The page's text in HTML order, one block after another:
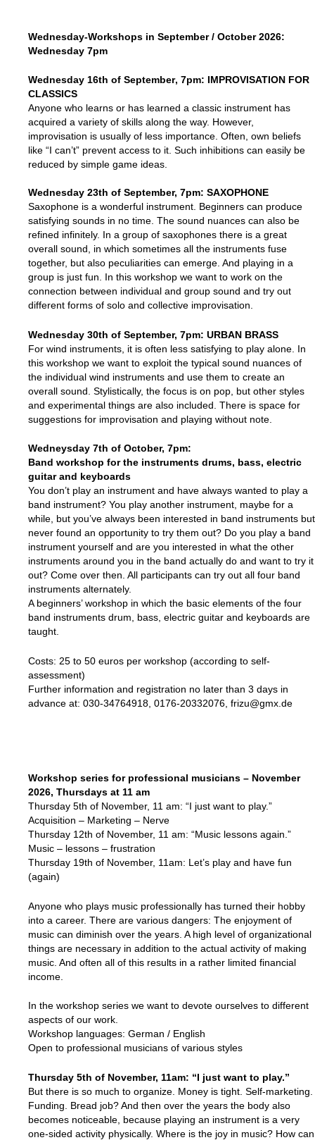
Wednesday-Workshops in September / October 2026:
Wednesday 7pm
Wednesday 16th of September, 7pm: IMPROVISATION FOR
CLASSICS
Anyone who learns or has learned a classic instrument has
acquired a variety of skills along the way. However,
improvisation is usually of less importance. Often, own beliefs
like “I can’t” prevent access to it. Such inhibitions can easily be
reduced by simple game ideas.
Wednesday 23th of September, 7pm: SAXOPHONE
Saxophone is a wonderful instrument. Beginners can produce
satisfying sounds in no time. The sound nuances can also be
refined infinitely. In a group of saxophones there is a great
overall sound, in which sometimes all the instruments fuse
together, but also peculiarities can emerge. And playing in a
group is just fun. In this workshop we want to work on the
connection between individual and group sound and try out
different forms of solo and collective improvisation.
Wednesday 30th of September, 7pm: URBAN BRASS
For wind instruments, it is often less satisfying to play alone. In
this workshop we want to exploit the typical sound nuances of
the individual wind instruments and use them to create an
overall sound. Stylistically, the focus is on pop, but other styles
and experimental things are also included. There is space for
suggestions for improvisation and playing without note.
Wedneysday 7th of October, 7pm:
Band workshop for the instruments drums, bass, electric
guitar and keyboards
You don’t play an instrument and have always wanted to play a
band instrument? You play another instrument, maybe for a
while, but you’ve always been interested in band instruments but
never found an opportunity to try them out? Do you play a band
instrument yourself and are you interested in what the other
instruments around you in the band actually do and want to try it
out? Come over then. All participants can try out all four band
instruments alternately.
A beginners’ workshop in which the basic elements of the four
band instruments drum, bass, electric guitar and keyboards are
taught.
Costs: 25 to 50 euros per workshop (according to self-
assessment)
Further information and registration no later than 3 days in
advance at: 030-34764918, 0176-20332076, frizu@gmx.de
Workshop series for professional musicians – November
2026, Thursdays at 11 am
Thursday 5th of November, 11 am: “I just want to play.”
Acquisition – Marketing – Nerve
Thursday 12th of November, 11 am: “Music lessons again.”
Music – lessons – frustration
Thursday 19th of November, 11am: Let’s play and have fun
(again)
Anyone who plays music professionally has turned their hobby
into a career. There are various dangers: The enjoyment of
music can diminish over the years. A high level of organizational
things are necessary in addition to the actual activity of making
music. And often all of this results in a rather limited financial
income.
In the workshop series we want to devote ourselves to different
aspects of our work.
Workshop languages: German / English
Open to professional musicians of various styles
Thursday 5th of November, 11am: “I just want to play.”
But there is so much to organize. Money is tight. Self-marketing.
Funding. Bread job? And then over the years the body also
becomes noticeable, because playing an instrument is a very
one-sided activity physically. Where is the joy in music? How can